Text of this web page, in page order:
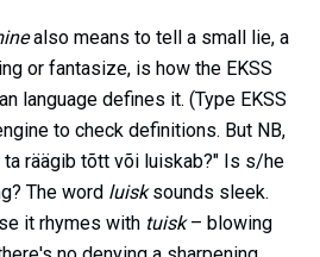
also means to tell a small lie, a
or fantasize, is how the EKSS
language defines it. (Type EKSS
to check definitions. But NB,
ta räägib tõtt või luiskab?" Is s/he
The word luisksounds sleek.
it rhymes with tuisk– blowing